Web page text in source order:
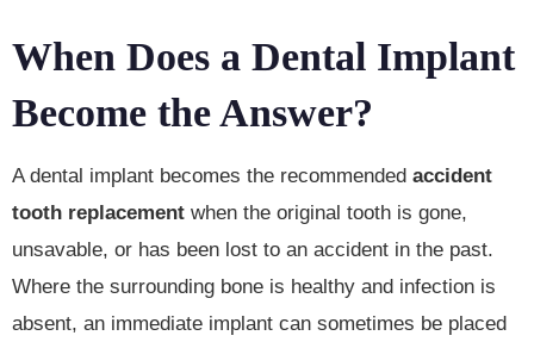
When Does a Dental Implant
Become the Answer?
A dental implant becomes the recommended accident
tooth replacement when the original tooth is gone,
unsavable, or has been lost to an accident in the past.
Where the surrounding bone is healthy and infection is
absent, an immediate implant can sometimes be placed